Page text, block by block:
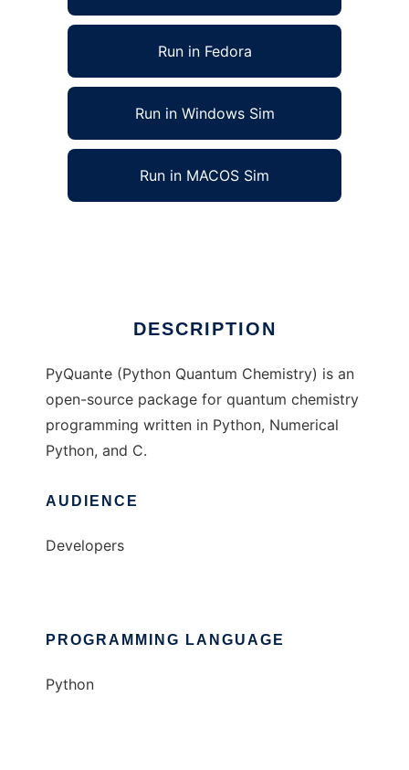
Run in Fedora
Run in Windows Sim
Run in MACOS Sim
DESCRIPTION
PyQuante (Python Quantum Chemistry) is an
open-source package for quantum chemistry
programming written in Python, Numerical
Python, and C.
AUDIENCE
Developers
PROGRAMMING LANGUAGE
Python